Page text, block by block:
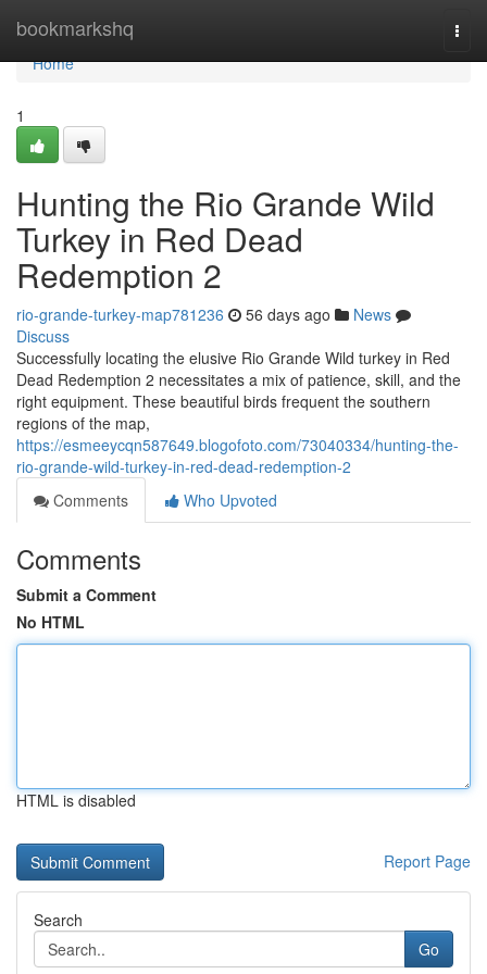
bookmarkshq
Home
Home
1
Hunting the Rio Grande Wild
Turkey in Red Dead
Redemption 2
rio-grande-turkey-map781236 56 days ago
News
Discuss
Successfully locating the elusive Rio Grande Wild turkey in Red
Dead Redemption 2 necessitates a mix of patience, skill, and the
right equipment. These beautiful birds frequent the southern
regions of the map,
https://esmeeycqn587649.blogofoto.com/73040334/hunting-the-
rio-grande-wild-turkey-in-red-dead-redemption-2
Comments
Who Upvoted
Comments
Submit a Comment
No HTML
HTML is disabled
Report Page
Search
Go